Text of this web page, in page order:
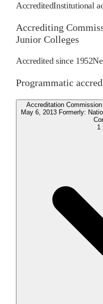
AccreditedInstitutional
Accrediting
Junior Colleges
Accredited since 1952
Programmatic
Accreditation
May 6, 2013 Formerly: National League for Nursing Accrediting
1